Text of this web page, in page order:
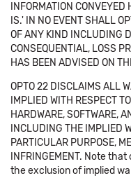
INFORMATION
IS.' IN NO EVENT SHALL
OF ANY KIND INCLUDING
CONSEQUENTIAL, LOSS
HAS BEEN ADVISED ON
OPTO 22 DISCLAIMS ALL
IMPLIED WITH RESPECT
HARDWARE, SOFTWARE,
INCLUDING THE IMPLIED
PARTICULAR PURPOSE,
INFRINGEMENT. Note
the exclusion of implied